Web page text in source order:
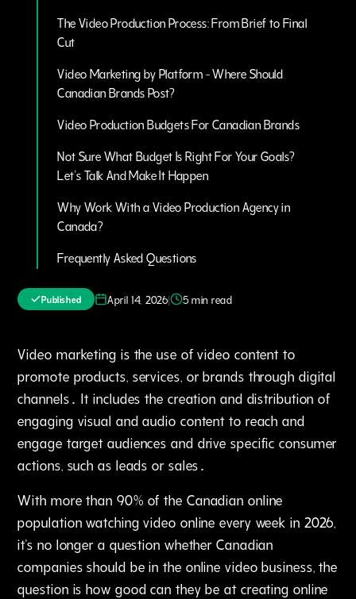
The Video Production Process: From Brief to Final
Cut
Video Marketing by Platform - Where Should
Canadian Brands Post?
Video Production Budgets For Canadian Brands
Not Sure What Budget Is Right For Your Goals?
Let's Talk And Make It Happen
Why Work With a Video Production Agency in
Canada?
Frequently Asked Questions
Published April 14, 2026| 5 min read
Video marketing is the use of video content to
promote products‚ services‚ or brands through digital
channels․ It includes the creation and distribution of
engaging visual and audio content to reach and
engage target audiences and drive specific consumer
actions‚ such as leads or sales․
With more than 90% of the Canadian online
population watching video online every week in 2026‚
it's no longer a question whether Canadian
companies should be in the online video business‚ the
question is how good can they be at creating online